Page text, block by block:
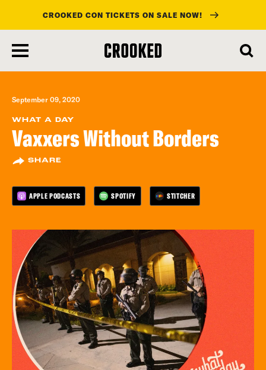
main
content
CROOKED CON TICKETS ON SALE NOW!
September 09, 2020
WHAT A DAY
Vaxxers Without Borders
SHARE
APPLE PODCASTS SPOTIFY STITCHER